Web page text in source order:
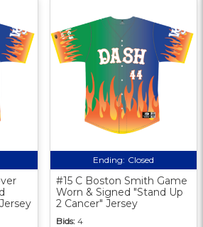
Ending: Closed
#15 C Boston Smith Game
Worn & Signed "Stand Up
2 Cancer" Jersey
Bids: 4